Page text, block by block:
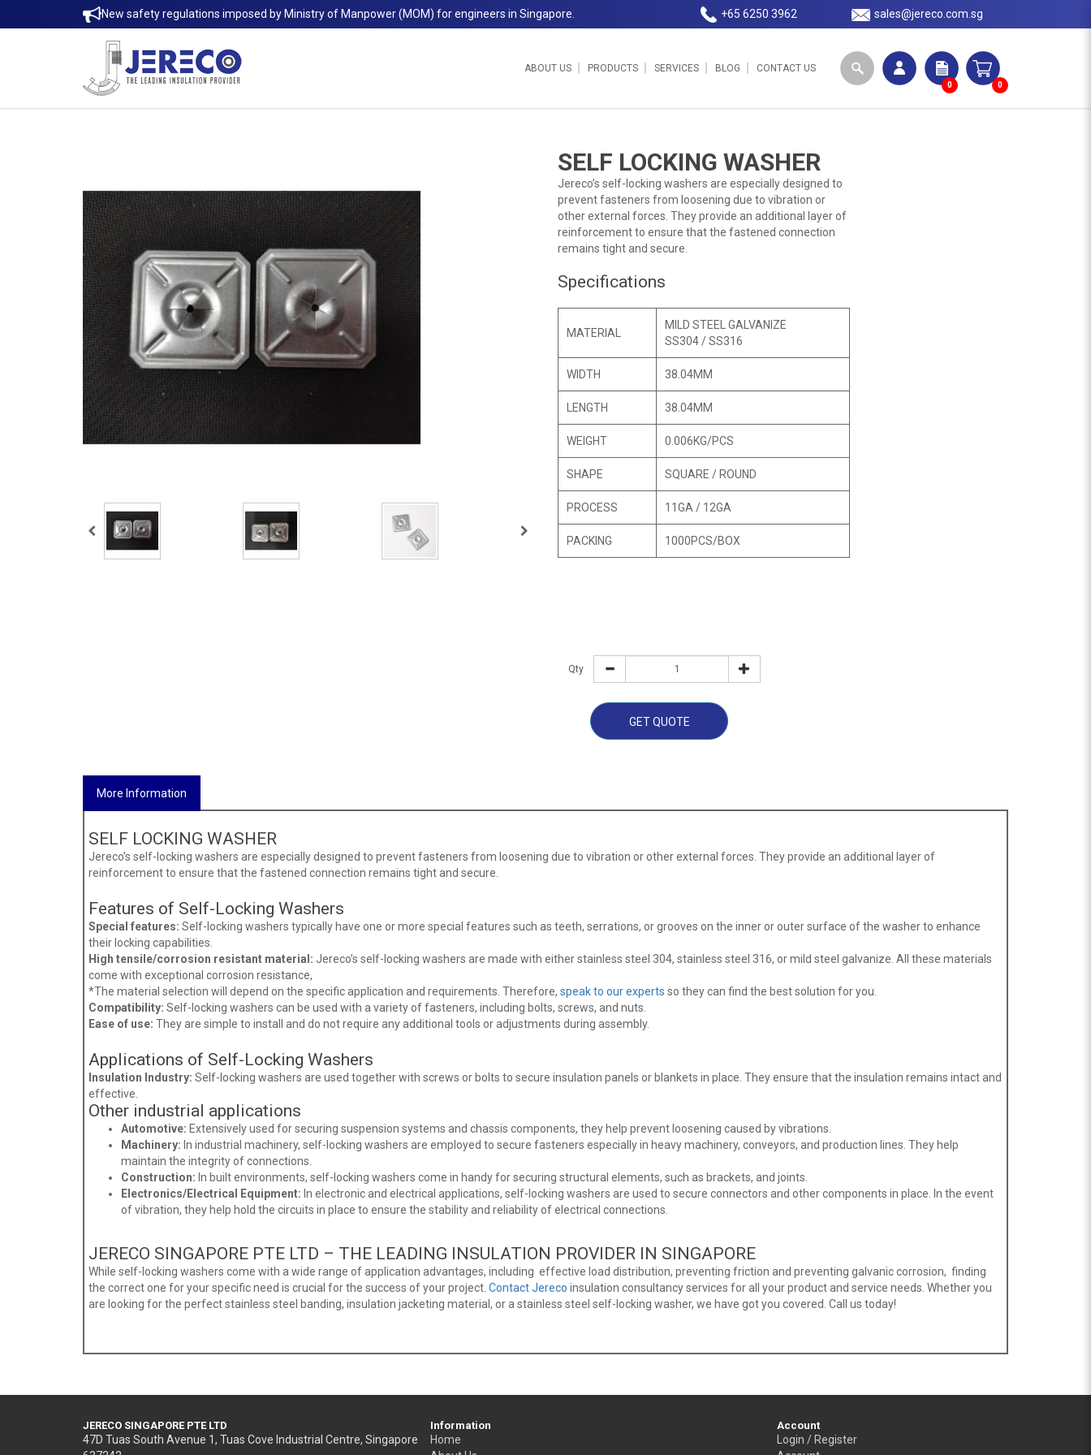
New safety regulations imposed by Ministry of Manpower (MOM) for engineers in Singapore. +65 6250 3962 sales@jereco.com.sg
0 0
ABOUT US PRODUCTS SERVICES BLOG CONTACT US
SELF LOCKING WASHER
Jereco’s self-locking washers are especially designed to
prevent fasteners from loosening due to vibration or
other external forces. They provide an additional layer of
reinforcement to ensure that the fastened connection
remains tight and secure.
Specifications
MATERIAL
MILD STEEL GALVANIZE
SS304 / SS316
WIDTH 38.04MM
LENGTH 38.04MM
WEIGHT 0.006KG/PCS
SHAPE SQUARE / ROUND
PROCESS 11GA / 12GA
PACKING 1000PCS/BOX
Qty
GET QUOTE
More Information
SELF LOCKING WASHER
Jereco’s self-locking washers are especially designed to prevent fasteners from loosening due to vibration or other external forces. They provide an additional layer of
reinforcement to ensure that the fastened connection remains tight and secure.
Features of Self-Locking Washers
Special features: Self-locking washers typically have one or more special features such as teeth, serrations, or grooves on the inner or outer surface of the washer to enhance
their locking capabilities.
High tensile/corrosion resistant material: Jereco’s self-locking washers are made with either stainless steel 304, stainless steel 316, or mild steel galvanize. All these materials
come with exceptional corrosion resistance,
*The material selection will depend on the specific application and requirements. Therefore, speak to our experts so they can find the best solution for you.
Compatibility: Self-locking washers can be used with a variety of fasteners, including bolts, screws, and nuts.
Ease of use: They are simple to install and do not require any additional tools or adjustments during assembly.
Applications of Self-Locking Washers
Insulation Industry: Self-locking washers are used together with screws or bolts to secure insulation panels or blankets in place. They ensure that the insulation remains intact and
effective.
Other industrial applications
Automotive: Extensively used for securing suspension systems and chassis components, they help prevent loosening caused by vibrations.
Machinery: In industrial machinery, self-locking washers are employed to secure fasteners especially in heavy machinery, conveyors, and production lines. They help
maintain the integrity of connections.
Construction: In built environments, self-locking washers come in handy for securing structural elements, such as brackets, and joints.
Electronics/Electrical Equipment: In electronic and electrical applications, self-locking washers are used to secure connectors and other components in place. In the event
of vibration, they help hold the circuits in place to ensure the stability and reliability of electrical connections.
JERECO SINGAPORE PTE LTD – THE LEADING INSULATION PROVIDER IN SINGAPORE
While self-locking washers come with a wide range of application advantages, including effective load distribution, preventing friction and preventing galvanic corrosion, finding
the correct one for your specific need is crucial for the success of your project. Contact Jereco insulation consultancy services for all your product and service needs. Whether you
are looking for the perfect stainless steel banding, insulation jacketing material, or a stainless steel self-locking washer, we have got you covered. Call us today!
JERECO SINGAPORE PTE LTD
47D Tuas South Avenue 1, Tuas Cove Industrial Centre, Singapore
Information
Home
Account
Login / Register